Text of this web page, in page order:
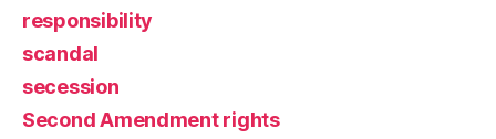
responsibility
scandal
secession
Second Amendment rights